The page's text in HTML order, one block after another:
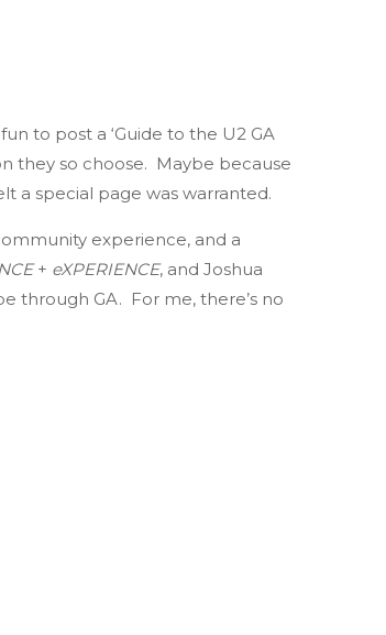
to post a ‘Guide to the U2 GA
they so choose. Maybe because
a special page was warranted.
experience, and a
+ eXPERIENCE, and Joshua
through GA. For me, there’s no